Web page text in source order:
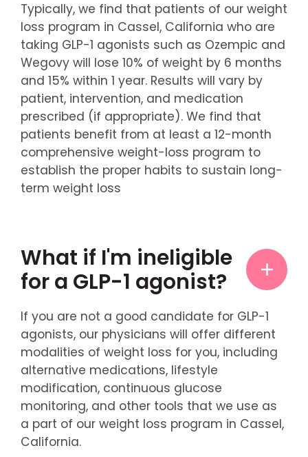
Typically, we find that patients of our weight
loss program in Cassel, California who are
taking GLP-1 agonists such as Ozempic and
Wegovy will lose 10% of weight by 6 months
and 15% within 1 year. Results will vary by
patient, intervention, and medication
prescribed (if appropriate). We find that
patients benefit from at least a 12-month
comprehensive weight-loss program to
establish the proper habits to sustain long-
term weight loss
What if I'm ineligible
for a GLP-1 agonist?
If you are not a good candidate for GLP-1
agonists, our physicians will offer different
modalities of weight loss for you, including
alternative medications, lifestyle
modification, continuous glucose
monitoring, and other tools that we use as
a part of our weight loss program in Cassel,
California.